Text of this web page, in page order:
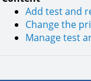
Add test and
Change the
Manage test